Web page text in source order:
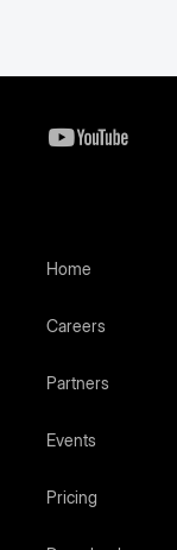
Home
Careers
Partners
Events
Pricing